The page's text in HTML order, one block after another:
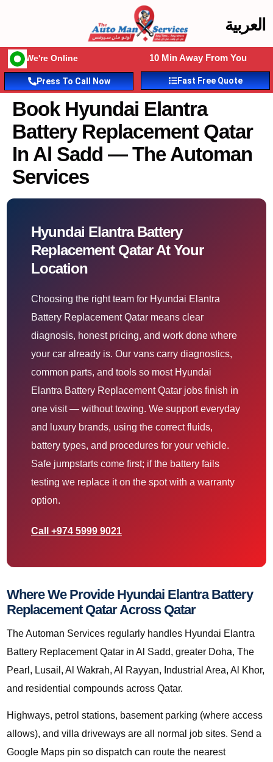
العربية
We're Online 10 Min Away From You
Press To Call Now Fast Free Quote
Book Hyundai Elantra
Battery Replacement Qatar
In Al Sadd — The Automan
Services
Hyundai Elantra Battery
Replacement Qatar At Your
Location
Choosing the right team for Hyundai Elantra
Battery Replacement Qatar means clear
diagnosis, honest pricing, and work done where
your car already is. Our vans carry diagnostics,
common parts, and tools so most Hyundai
Elantra Battery Replacement Qatar jobs finish in
one visit — without towing. We support everyday
and luxury brands, using the correct fluids,
battery types, and procedures for your vehicle.
Safe jumpstarts come first; if the battery fails
testing we replace it on the spot with a warranty
option.
Call +974 5999 9021
Where We Provide Hyundai Elantra Battery
Replacement Qatar Across Qatar
The Automan Services regularly handles Hyundai Elantra
Battery Replacement Qatar in Al Sadd, greater Doha, The
Pearl, Lusail, Al Wakrah, Al Rayyan, Industrial Area, Al Khor,
and residential compounds across Qatar.
Highways, petrol stations, basement parking (where access
allows), and villa driveways are all normal job sites. Send a
Google Maps pin so dispatch can route the nearest